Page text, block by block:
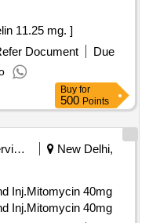
. Inj. Triptorelin 11.25 mg. ]
Document
Due
Buy for
500 Points
Health Services/equipments
New Delhi,
Inj.Mitomycin 40mg
Inj.Mitomycin 40mg